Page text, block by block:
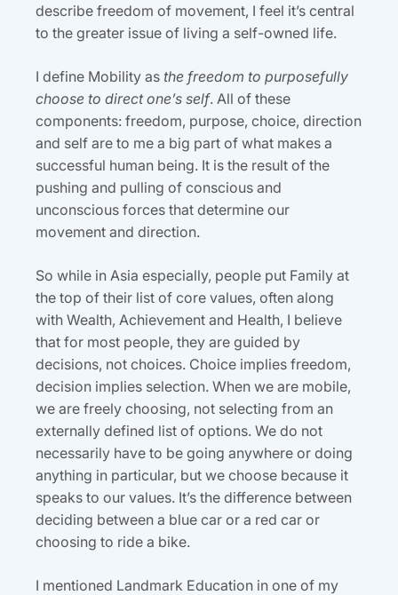
describe freedom of movement, I feel it’s central
to the greater issue of living a self-owned life.
I define Mobility as the freedom to purposefully
choose to direct one’s self. All of these
components: freedom, purpose, choice, direction
and self are to me a big part of what makes a
successful human being. It is the result of the
pushing and pulling of conscious and
unconscious forces that determine our
movement and direction.
So while in Asia especially, people put Family at
the top of their list of core values, often along
with Wealth, Achievement and Health, I believe
that for most people, they are guided by
decisions, not choices. Choice implies freedom,
decision implies selection. When we are mobile,
we are freely choosing, not selecting from an
externally defined list of options. We do not
necessarily have to be going anywhere or doing
anything in particular, but we choose because it
speaks to our values. It’s the difference between
deciding between a blue car or a red car or
choosing to ride a bike.
I mentioned Landmark Education in one of my